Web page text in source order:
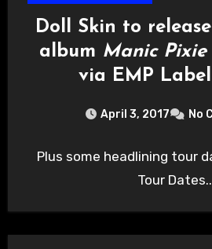
Doll Skin to
album Manic
via EMP
April 3, 2017 No
Plus some headlining tour
Tour